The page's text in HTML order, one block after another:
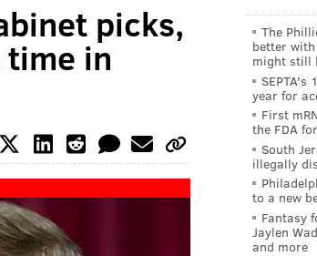
picks,
in
The
better
might still
year for
First
the FDA
South
illegally
to a new
Fantasy
Jaylen
and more